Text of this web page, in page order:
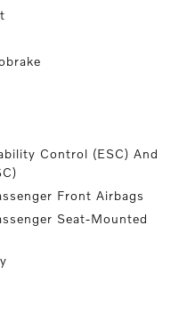
Control (ESC) And
Front Airbags
Seat-Mounted